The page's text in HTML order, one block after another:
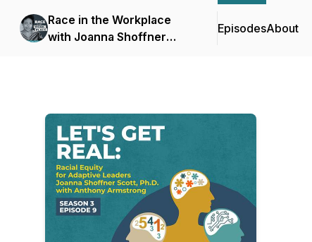
Race in the Workplace
with Joanna Shoffner
EpisodesAbout